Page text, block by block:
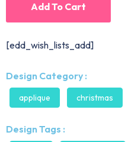
Add To Cart
[edd_wish_lists_add]
Design Category :
applique christmas
Design Tags :